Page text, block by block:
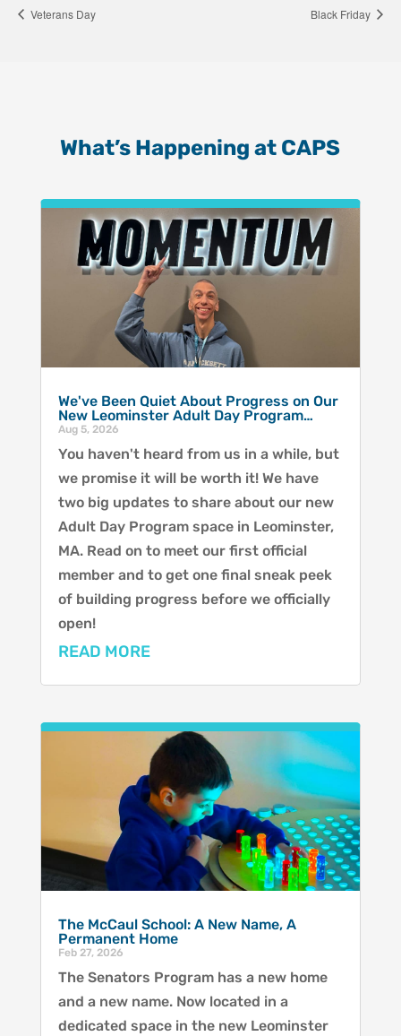
Veterans Day Black Friday
What’s Happening at CAPS
We've Been Quiet About Progress on Our
New Leominster Adult Day Program…
Aug 5, 2026
You haven't heard from us in a while, but
we promise it will be worth it! We have
two big updates to share about our new
Adult Day Program space in Leominster,
MA. Read on to meet our first official
member and to get one final sneak peek
of building progress before we officially
open!
READ MORE
The McCaul School: A New Name, A
Permanent Home
Feb 27, 2026
The Senators Program has a new home
and a new name. Now located in a
dedicated space in the new Leominster